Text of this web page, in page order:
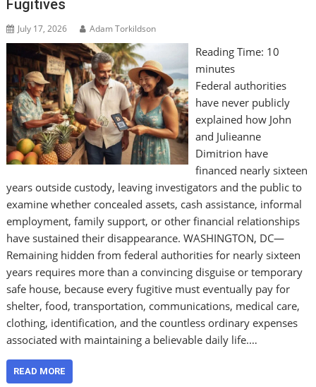
Fugitives
July 17, 2026 Adam Torkildson
Reading Time: 10
minutes
Federal authorities
have never publicly
explained how John
and Julieanne
Dimitrion have
financed nearly sixteen
years outside custody, leaving investigators and the public to
examine whether concealed assets, cash assistance, informal
employment, family support, or other financial relationships
have sustained their disappearance. WASHINGTON, DC—
Remaining hidden from federal authorities for nearly sixteen
years requires more than a convincing disguise or temporary
safe house, because every fugitive must eventually pay for
shelter, food, transportation, communications, medical care,
clothing, identification, and the countless ordinary expenses
associated with maintaining a believable daily life.…
READ MORE